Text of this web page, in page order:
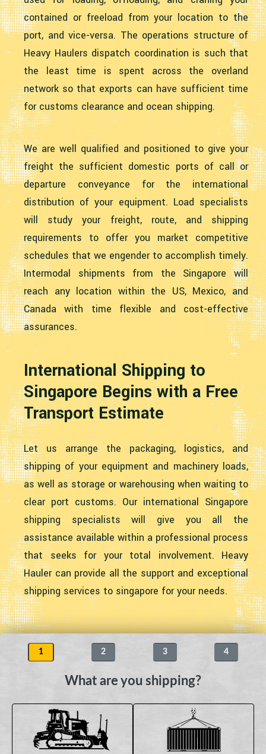
contained or freeload from your location to the
port, and vice-versa. The operations structure of
Heavy Haulers dispatch coordination is such that
the least time is spent across the overland
network so that exports can have sufficient time
for customs clearance and ocean shipping.
We are well qualified and positioned to give your
freight the sufficient domestic ports of call or
departure conveyance for the international
distribution of your equipment. Load specialists
will study your freight, route, and shipping
requirements to offer you market competitive
schedules that we engender to accomplish timely.
Intermodal shipments from the Singapore will
reach any location within the US, Mexico, and
Canada with time flexible and cost-effective
assurances.
International Shipping to
Singapore Begins with a Free
Transport Estimate
Let us arrange the packaging, logistics, and
shipping of your equipment and machinery loads,
as well as storage or warehousing when waiting to
clear port customs. Our international Singapore
shipping specialists will give you all the
assistance available within a professional process
that seeks for your total involvement. Heavy
Hauler can provide all the support and exceptional
shipping services to singapore for your needs.
1 2 3 4
What are you shipping?